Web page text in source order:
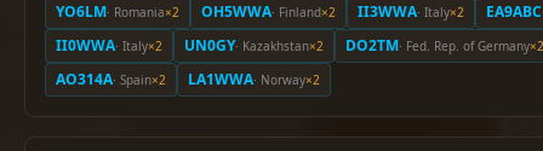
YO6LM· Romania×2 OH5WWA· Finland×2 II3WWA· Italy×2 EA9ABC
II0WWA· Italy×2 UN0GY· Kazakhstan×2 DO2TM· Fed. Rep. of Germany×2
AO314A· Spain×2 LA1WWA· Norway×2